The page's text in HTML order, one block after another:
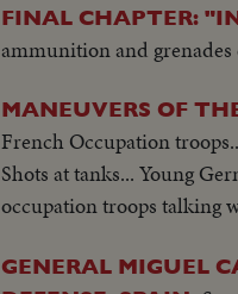
FINAL CHAPTER:
ammunition and
MANEUVERS OF
French Occupation
Shots at tanks... Young
occupation troops talking
GENERAL MIGUEL